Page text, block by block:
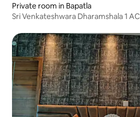
Private room in Bapatla
Sri Venkateshwara Dharamshala 1 AC